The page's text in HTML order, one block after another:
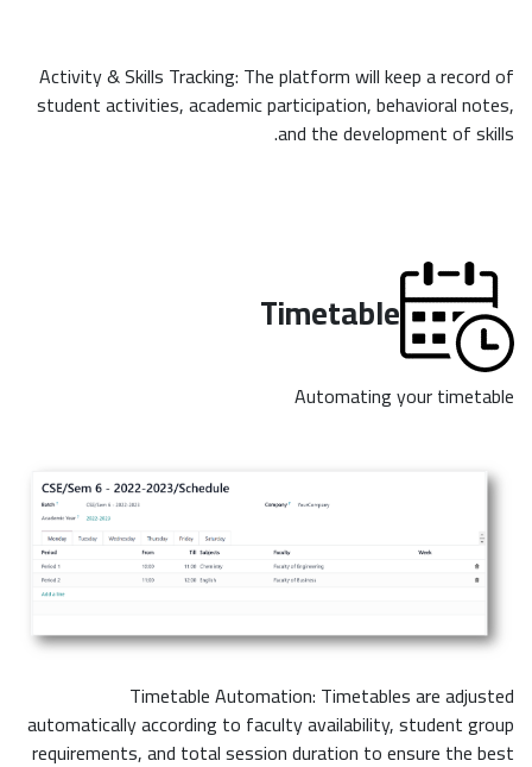
Activity & Skills Tracking: The platform will keep a record of
student activities, academic participation, behavioral notes,
and the development of skills.
Timetable
Automating your timetable
Timetable Automation: Timetables are adjusted
automatically according to faculty availability, student group
requirements, and total session duration to ensure the best